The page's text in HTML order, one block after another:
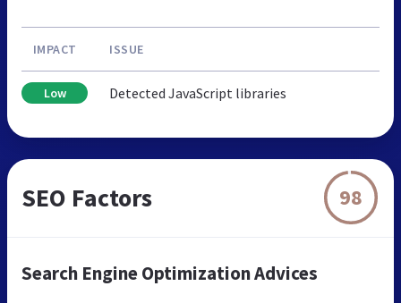
IMPACT ISSUE
Low Detected JavaScript libraries
SEO Factors 98
Search Engine Optimization Advices